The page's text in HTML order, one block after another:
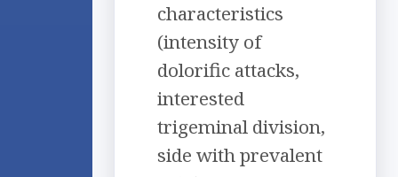
characteristics
(intensity of
dolorific attacks,
interested
trigeminal division,
side with prevalent